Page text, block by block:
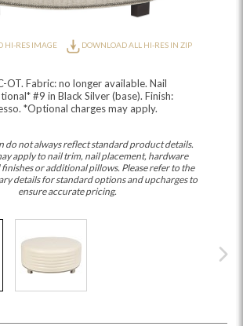
HI-RES IMAGE DOWNLOAD ALL HI-RES IN ZIP
OT. Fabric: no longer available. Nail
#9 in Black Silver (base). Finish:
*Optional charges may apply.
do not always reflect standard product details.
apply to nail trim, nail placement, hardware
or additional pillows. Please refer to the
details for standard options and upcharges to
ensure accurate pricing.